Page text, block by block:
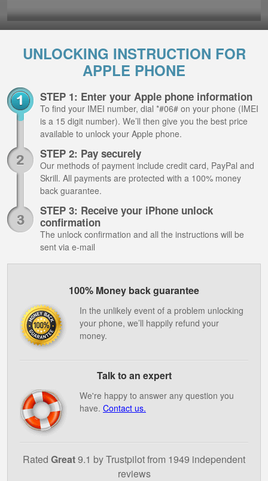
UNLOCKING INSTRUCTION FOR
APPLE PHONE
STEP 1: Enter your Apple phone information
To find your IMEI number, dial *#06# on your phone (IMEI
is a 15 digit number). We’ll then give you the best price
available to unlock your Apple phone.
STEP 2: Pay securely
Our methods of payment include credit card, PayPal and
Skrill. All payments are protected with a 100% money
back guarantee.
STEP 3: Receive your iPhone unlock
confirmation
The unlock confirmation and all the instructions will be
sent via e-mail
100% Money back guarantee
In the unlikely event of a problem unlocking
your phone, we’ll happily refund your
money.
Talk to an expert
We're happy to answer any question you
have. Contact us.
Rated Great9.1 by Trustpilot from 1949 independent
reviews